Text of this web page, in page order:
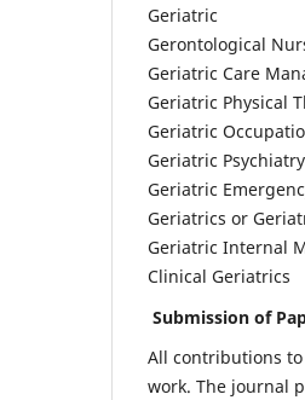
Geriatric
Gerontological
Geriatric Care
Geriatric Physical
Geriatric
Geriatric Psychiatry
Geriatric
Geriatrics or
Geriatric Internal
Clinical Geriatrics
Submission of
All contributions
work. The journal